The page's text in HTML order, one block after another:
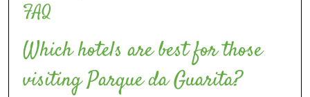
FAQ
Which hotels are best for those
visiting Parque da Guarita?